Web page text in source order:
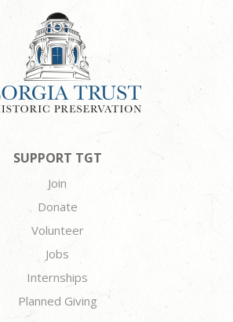
SUPPORT TGT
Join
Donate
Volunteer
Jobs
Internships
Planned Giving